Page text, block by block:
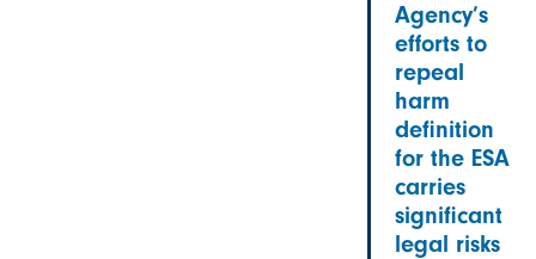
Agency’s
efforts to
repeal
harm
definition
for the ESA
carries
significant
legal risks